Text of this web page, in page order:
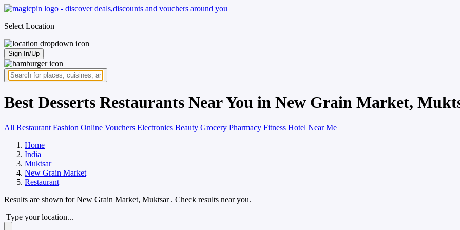
Select Location
Sign In/Up
Best Desserts Restaurants Near You in New Grain Market,
All Restaurant Fashion Online Vouchers Electronics Beauty Grocery Pharmacy Fitness Hotel Near Me
Home
India
Muktsar
New Grain Market
Restaurant
Results are shown forNew Grain Market, Muktsar . Check results near you.
Type your location...